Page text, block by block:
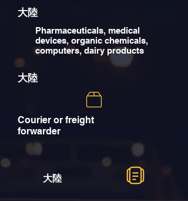
大陸
Pharmaceuticals, medical
devices, organic chemicals,
computers, dairy products
大陸
Courier or freight
forwarder
大陸